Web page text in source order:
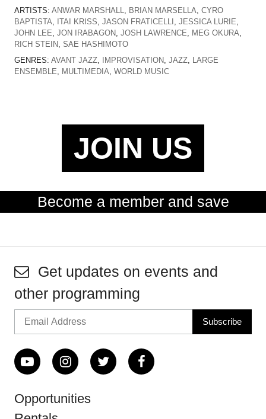
ARTISTS: ANWAR MARSHALL BRIAN MARSELLA CYRO
BAPTISTA
ITAI KRISS JASON FRATICELLI JESSICA LURIE
JOHN LEE JON IRABAGON JOSH LAWRENCE MEG OKURA
RICH STEIN SAE HASHIMOTO
GENRES: AVANT JAZZ IMPROVISATION JAZZ LARGE
ENSEMBLE
MULTIMEDIA WORLD MUSIC
JOIN US
Become a member and save
Get updates on events and
other programming
Opportunities